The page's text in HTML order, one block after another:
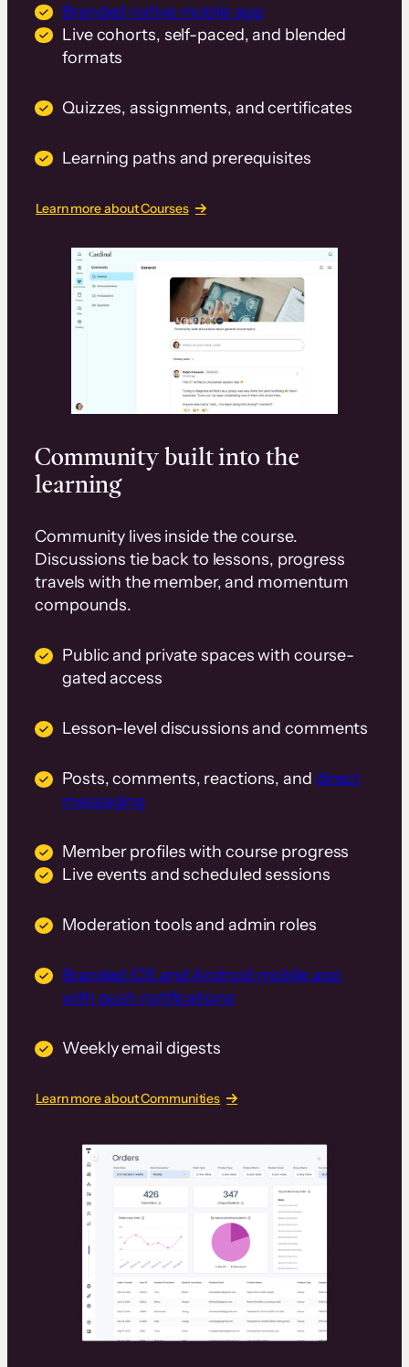
Branded native mobile app
Live cohorts, self-paced, and blended
formats
Quizzes, assignments, and certificates
Learning paths and prerequisites
Learn more about Courses
Community built into the
learning
Community lives inside the course.
Discussions tie back to lessons, progress
travels with the member, and momentum
compounds.
Public and private spaces with course-
gated access
Lesson-level discussions and comments
Posts, comments, reactions, and direct
messaging
Member profiles with course progress
Live events and scheduled sessions
Moderation tools and admin roles
Branded iOS and Android mobile app
with push notifications
Weekly email digests
Learn more about Communities